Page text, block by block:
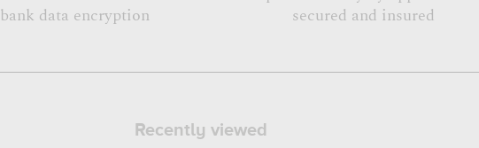
bank data encryption
secured and insured
Recently viewed